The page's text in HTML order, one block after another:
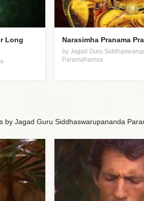
Long
Narasimha Pranama
by Jagad Guru
Paramahamsa
Jagad Guru Siddhaswarupananda